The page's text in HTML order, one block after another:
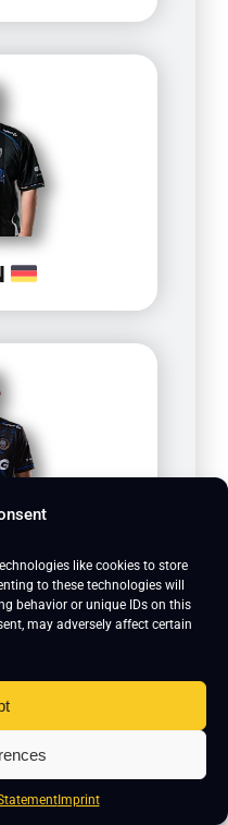
like cookies to store
to these technologies will
behavior or unique IDs on this
may adversely affect certain
Imprint